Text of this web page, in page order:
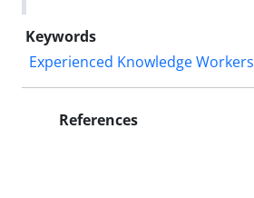
Keywords
Experienced Knowledge Workers
References